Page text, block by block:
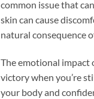
common issue that
skin can cause
natural consequence
The emotional impact
victory when you’re
your body and